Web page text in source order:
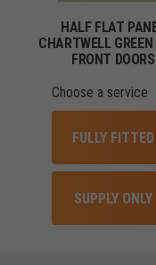
HALF FLAT
CHARTWELL GREEN
FRONT DOORS
Choose a service
FULLY FITTED
SUPPLY ONLY